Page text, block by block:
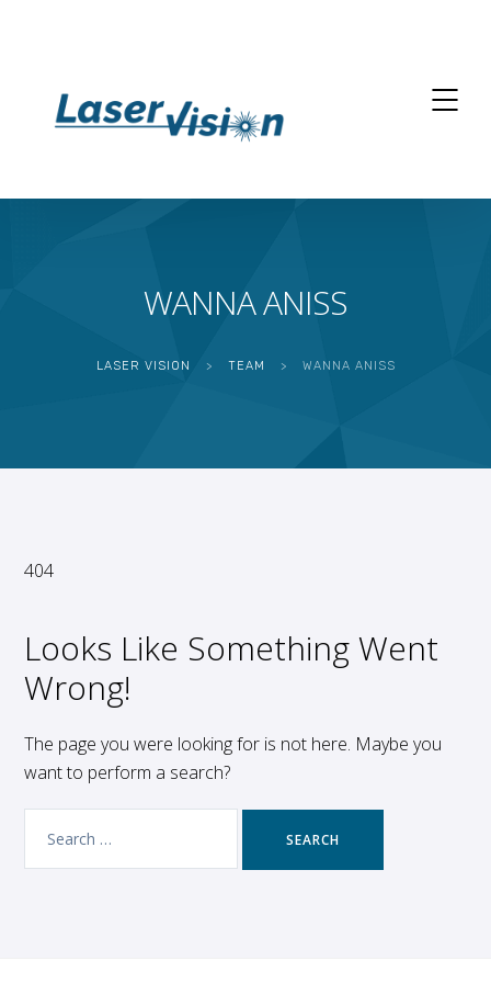
WANNA ANISS
LASER VISION > TEAM > WANNA ANISS
404
Looks Like Something Went
Wrong!
The page you were looking for is not here. Maybe you
want to perform a search?
for: